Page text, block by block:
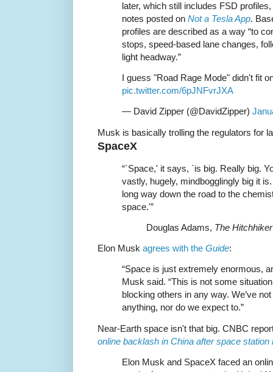
later, which still includes FSD
notes posted on Not a Tesla App.
profiles are described as a way “to
stops, speed-based lane changes,
light headway.”
I guess "Road Rage Mode" didn't fit
pic.twitter.com/6pJNFvrJXA
— David Zipper (@DavidZipper)
Musk is basically trolling the regulators for
SpaceX
“`Space,' it says, `is big. Really big.
vastly, hugely, mindbogglingly big it
long way down the road to the
space.'”
Douglas Adams, The
Elon Musk agrees with the Guide:
“Space is just extremely enormous,
Musk said. “This is not some
blocking others in any way. We’ve
anything, nor do we expect to.”
Near-Earth space isn't that big. CNBC
online backlash in China after space
Elon Musk and SpaceX faced an